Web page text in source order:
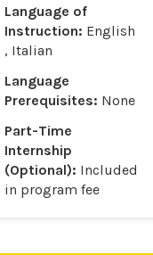
Language of
Instruction: English
, Italian
Language
Prerequisites: None
Part-Time
Internship
(Optional): Included
in program fee